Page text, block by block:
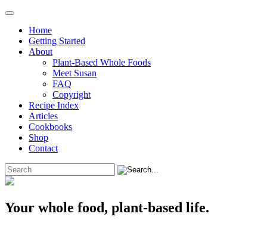
Home
Getting Started
About
Plant-Based Whole Foods
Meet Susan
FAQ
Copyright
Recipe Index
Articles
Cookbooks
Shop
Contact
Your whole food, plant-based life.